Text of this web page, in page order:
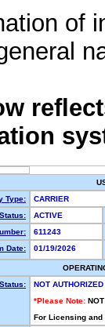
of
Type:
CARRIER
ACTIVE
611243
Date:
01/19/2026
NOT AUTHORIZED
*Please Note:
For Licensing